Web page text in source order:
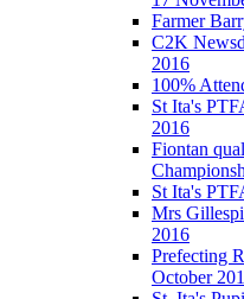
Farmer
C2K
2016
100%
St Ita's
2016
Fiontan
St Ita's
Mrs
2016
Prefecting
October